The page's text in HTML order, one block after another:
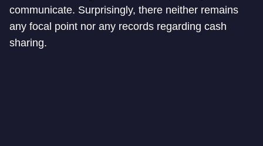
communicate. Surprisingly, there neither remains
any focal point nor any records regarding cash
sharing.